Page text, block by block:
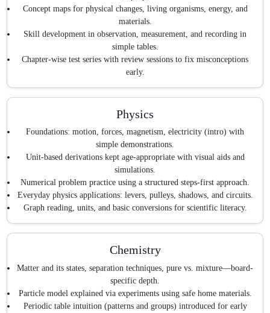
Concept maps for physical changes, living organisms, energy, and
materials.
Skill development in observation, measurement, and recording in
simple tables.
Chapter-wise test series with review sessions to fix misconceptions
early.
Physics
Foundations: motion, forces, magnetism, electricity (intro) with
simple demonstrations.
Unit-based derivations kept age-appropriate with visual aids and
simulations.
Numerical problem practice using a structured steps-first approach.
Everyday physics applications: levers, pulleys, shadows, and circuits.
Graph reading, units, and basic conversions for scientific literacy.
Chemistry
Matter and its states, separation techniques, pure vs. mixture—board-
specific depth.
Particle model explained via experiments using safe home materials.
Periodic table intuition (patterns and groups) introduced for early